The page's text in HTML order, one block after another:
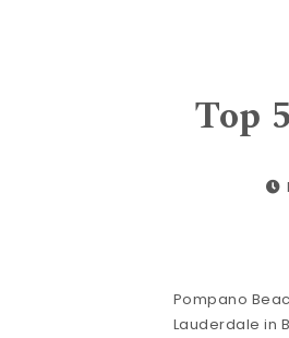
Top
Pompano
Lauderdale in